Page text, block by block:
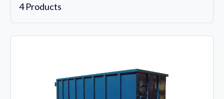
4 Products